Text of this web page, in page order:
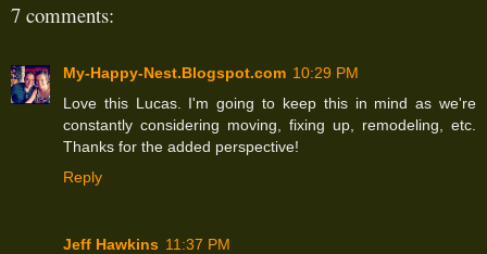
7 comments:
My-Happy-Nest.Blogspot.com 10:29 PM
Love this Lucas. I'm going to keep this in mind as we're
constantly considering moving, fixing up, remodeling, etc.
Thanks for the added perspective!
Reply
Jeff Hawkins 11:37 PM